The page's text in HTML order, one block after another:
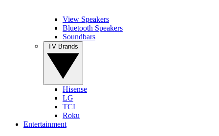
View Speakers
Bluetooth Speakers
Soundbars
Hisense
LG
TCL
Roku
Entertainment